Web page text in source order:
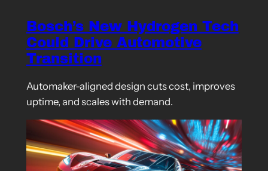
Bosch’s New Hydrogen Tech
Could Drive Automotive
Transition
Automaker-aligned design cuts cost, improves
uptime, and scales with demand.